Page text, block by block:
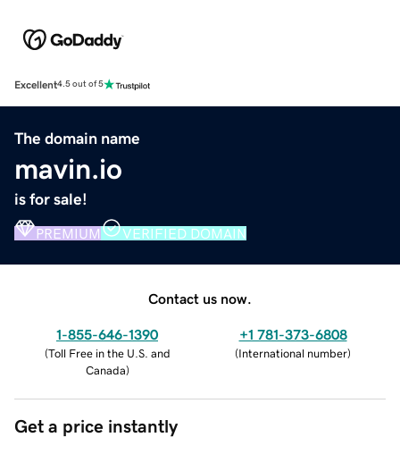
Excellent4.5 out of 5
The domain name
mavin.io
is for sale!
PREMIUM VERIFIED DOMAIN
Contact us now.
1-855-646-1390
(Toll Free in the U.S. and
Canada)
+1 781-373-6808
(International number)
Get a price instantly